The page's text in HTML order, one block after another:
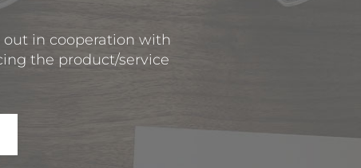
out in cooperation with
the product/service